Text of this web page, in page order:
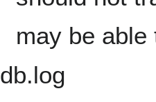
may be
db.log